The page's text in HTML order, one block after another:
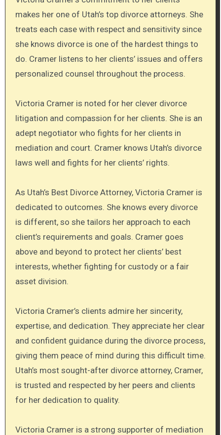
makes her one of Utah’s top divorce attorneys. She
treats each case with respect and sensitivity since
she knows divorce is one of the hardest things to
do. Cramer listens to her clients’ issues and offers
personalized counsel throughout the process.
Victoria Cramer is noted for her clever divorce
litigation and compassion for her clients. She is an
adept negotiator who fights for her clients in
mediation and court. Cramer knows Utah’s divorce
laws well and fights for her clients’ rights.
As Utah’s Best Divorce Attorney, Victoria Cramer is
dedicated to outcomes. She knows every divorce
is different, so she tailors her approach to each
client’s requirements and goals. Cramer goes
above and beyond to protect her clients’ best
interests, whether fighting for custody or a fair
asset division.
Victoria Cramer’s clients admire her sincerity,
expertise, and dedication. They appreciate her clear
and confident guidance during the divorce process,
giving them peace of mind during this difficult time.
Utah’s most sought-after divorce attorney, Cramer,
is trusted and respected by her peers and clients
for her dedication to quality.
Victoria Cramer is a strong supporter of mediation